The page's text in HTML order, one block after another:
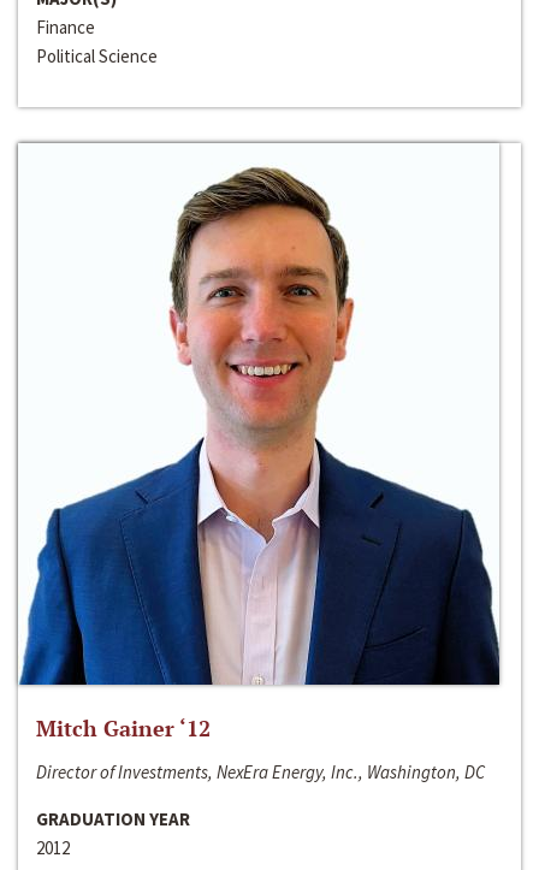
Finance
Political Science
Mitch Gainer ‘12
Director of Investments, NexEra Energy, Inc., Washington, DC
GRADUATION YEAR
2012